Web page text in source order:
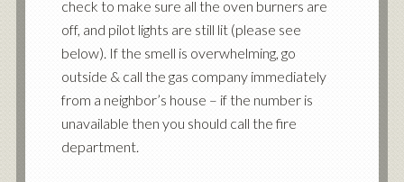
check to make sure all the oven burners are
off, and pilot lights are still lit (please see
below). If the smell is overwhelming, go
outside & call the gas company immediately
from a neighbor’s house – if the number is
unavailable then you should call the fire
department.